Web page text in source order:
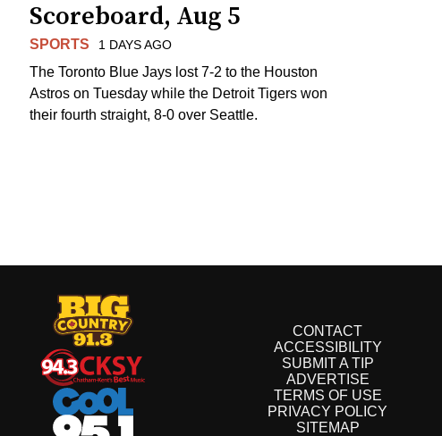
Scoreboard, Aug 5
SPORTS 1 DAYS AGO
The Toronto Blue Jays lost 7-2 to the Houston
Astros on Tuesday while the Detroit Tigers won
their fourth straight, 8-0 over Seattle.
CONTACT
ACCESSIBILITY
SUBMIT A TIP
ADVERTISE
TERMS OF USE
PRIVACY POLICY
SITEMAP